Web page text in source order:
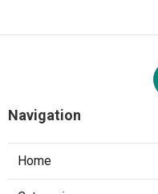
Navigation
Home